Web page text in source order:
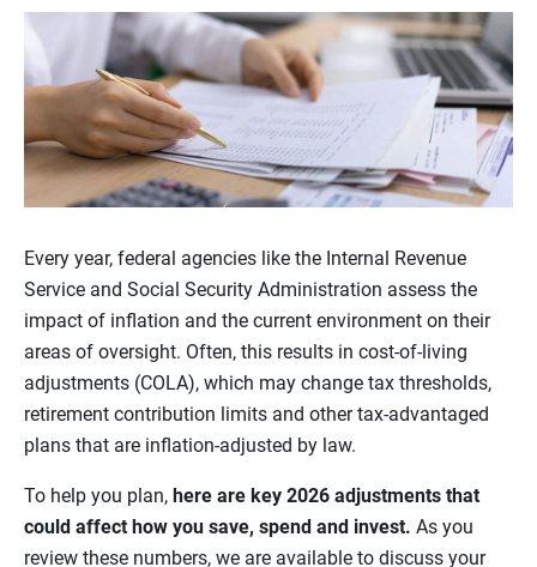
Every year, federal agencies like the Internal Revenue
Service and Social Security Administration assess the
impact of inflation and the current environment on their
areas of oversight. Often, this results in cost-of-living
adjustments (COLA), which may change tax thresholds,
retirement contribution limits and other tax-advantaged
plans that are inflation-adjusted by law.
To help you plan, here are key 2026 adjustments that
could affect how you save, spend and invest. As you
review these numbers, we are available to discuss your